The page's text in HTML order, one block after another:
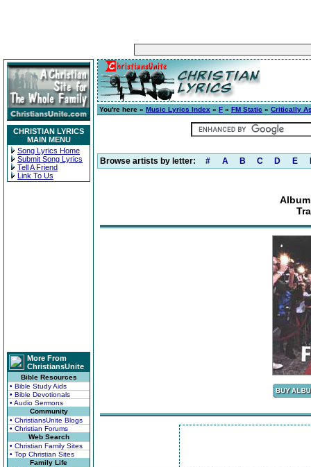
CHRISTIAN LYRICS
MAIN MENU
Song Lyrics Home
Submit Song Lyrics
Tell A Friend
Link To Us
More From
ChristiansUnite
Bible Resources
• Bible Study Aids
• Bible Devotionals
• Audio Sermons
Community
• ChristiansUnite Blogs
• Christian Forums
Web Search
• Christian Family Sites
• Top Christian Sites
Family Life
You're here » Music Lyrics Index » F » FM Static » Critically
Browse artists by letter: # A B C D E